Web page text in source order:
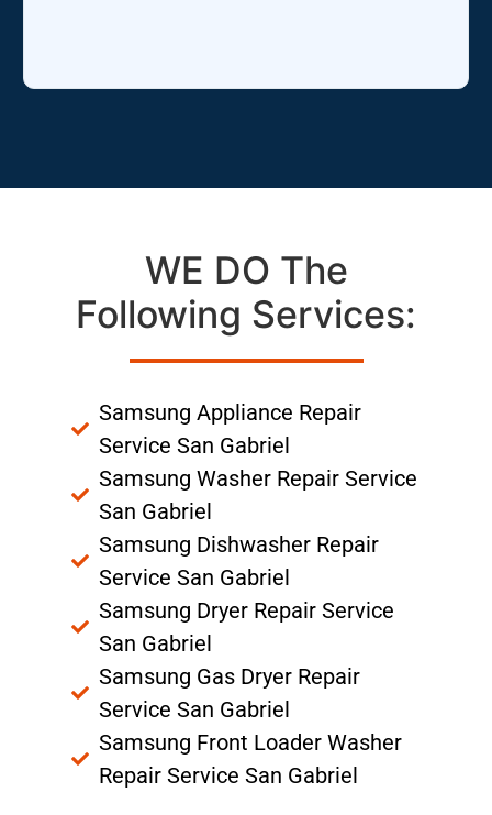
WE DO The
Following Services:
Samsung Appliance Repair
Service San Gabriel
Samsung Washer Repair Service
San Gabriel
Samsung Dishwasher Repair
Service San Gabriel
Samsung Dryer Repair Service
San Gabriel
Samsung Gas Dryer Repair
Service San Gabriel
Samsung Front Loader Washer
Repair Service San Gabriel